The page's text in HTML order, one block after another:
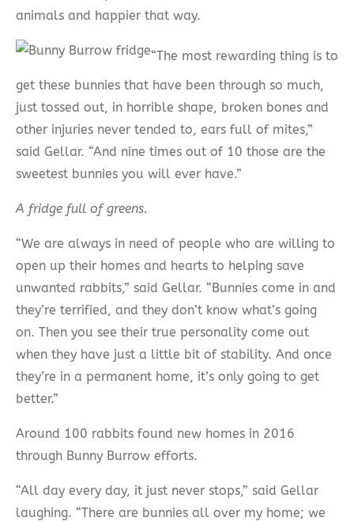
animals and happier that way.
“The most rewarding thing is to
get these bunnies that have been through so much,
just tossed out, in horrible shape, broken bones and
other injuries never tended to, ears full of mites,”
said Gellar. “And nine times out of 10 those are the
sweetest bunnies you will ever have.”
A fridge full of greens.
“We are always in need of people who are willing to
open up their homes and hearts to helping save
unwanted rabbits,” said Gellar. “Bunnies come in and
they’re terrified, and they don’t know what’s going
on. Then you see their true personality come out
when they have just a little bit of stability. And once
they’re in a permanent home, it’s only going to get
better.”
Around 100 rabbits found new homes in 2016
through Bunny Burrow efforts.
“All day every day, it just never stops,” said Gellar
laughing. “There are bunnies all over my home; we